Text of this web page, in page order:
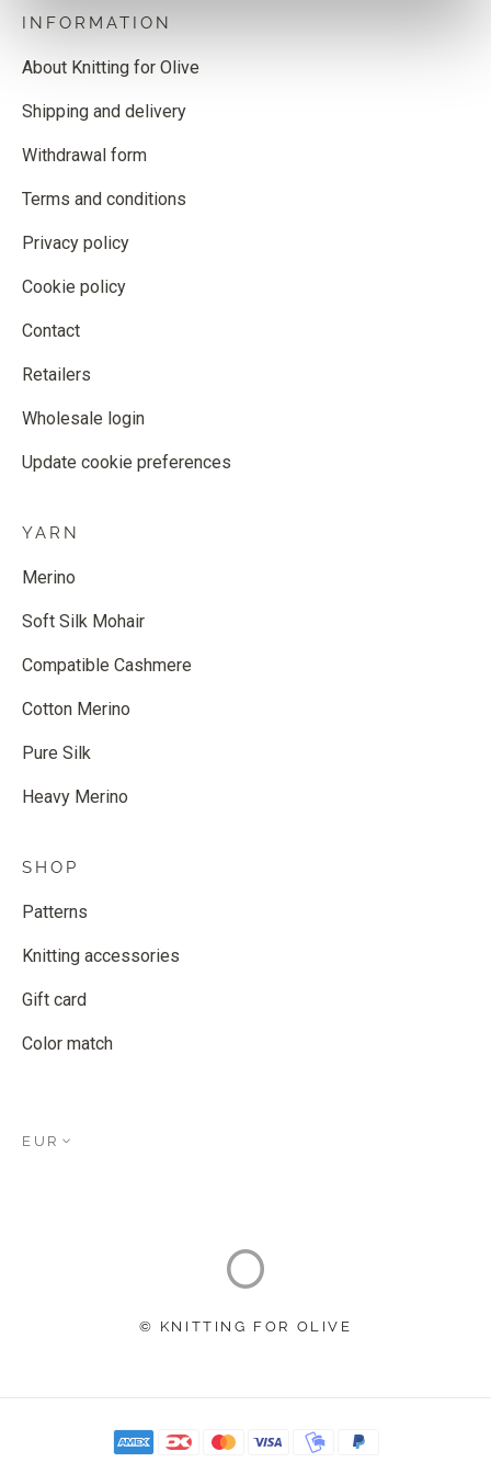
INFORMATION
About Knitting for Olive
Shipping and delivery
Withdrawal form
Terms and conditions
Privacy policy
Cookie policy
Contact
Retailers
Wholesale login
Update cookie preferences
YARN
Merino
Soft Silk Mohair
Compatible Cashmere
Cotton Merino
Pure Silk
Heavy Merino
SHOP
Patterns
Knitting accessories
Gift card
Color match
EUR
© KNITTING FOR OLIVE